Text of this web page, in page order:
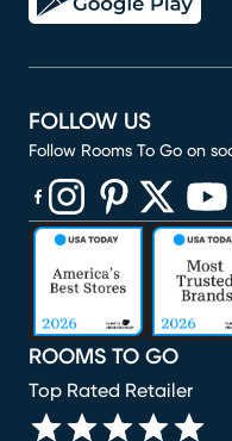
ROOMS TO GO
Top Rated Retailer
FOLLOW US
Follow Rooms To Go on
(opens in new window)
(opens in new
(opens in new
(opens in